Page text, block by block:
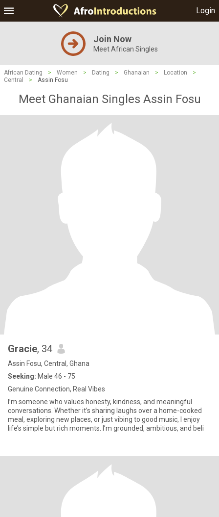
Login
Join Now
Meet African Singles
African Dating > Women > Dating > Ghanaian > Location
>
Central
> Assin Fosu
Meet Ghanaian Singles Assin Fosu
Gracie, 34
Assin Fosu, Central, Ghana
Seeking: Male 46 - 75
Genuine Connection, Real Vibes
I’m someone who values honesty, kindness, and meaningful
conversations. Whether it’s sharing laughs over a home-cooked
meal, exploring new places, or just vibing to good music, I enjoy
life’s simple but rich moments. I’m grounded, ambitious, and beli